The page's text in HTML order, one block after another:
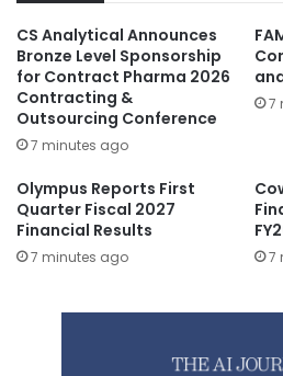
CS Analytical Announces
Bronze Level Sponsorship
for Contract Pharma 2026
Contracting &
Outsourcing Conference
7 minutes ago
7
Olympus Reports First
Quarter Fiscal 2027
Financial Results
7 minutes ago 7